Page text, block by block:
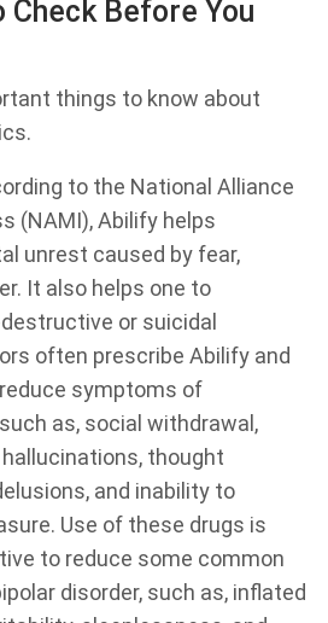
Check Before You
things to know about
to the National Alliance
(NAMI), Abilify helps
unrest caused by fear,
It also helps one to
or suicidal
often prescribe Abilify and
symptoms of
as, social withdrawal,
thought
and inability to
Use of these drugs is
to reduce some common
disorder, such as, inflated